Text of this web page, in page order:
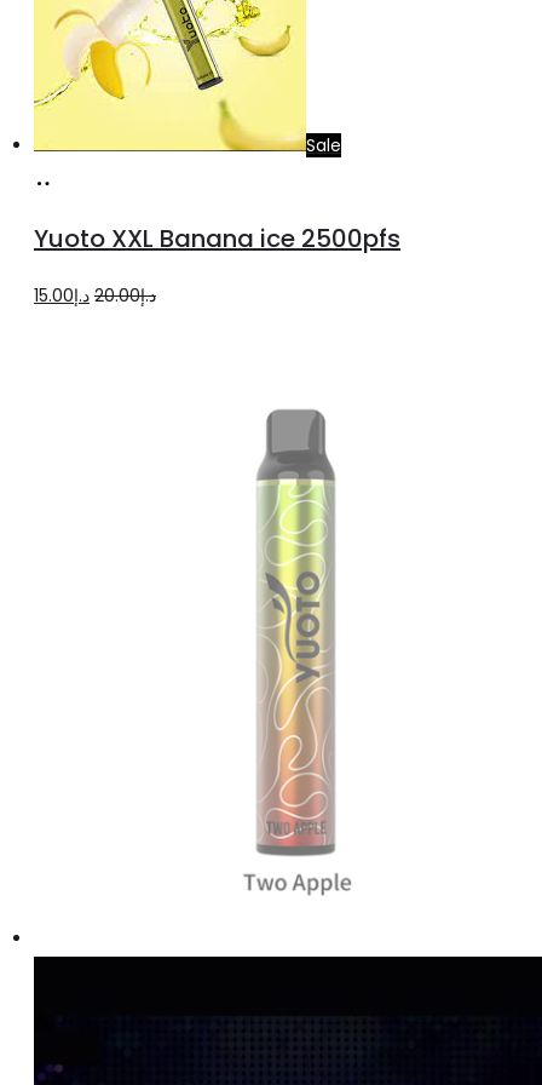
Sale
cart
Yuoto XXL Banana ice 2500pfs
د.إ20.00
Originalد.إ15.00
Current